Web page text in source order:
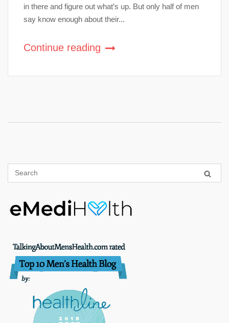
in there and figure out what’s up. But only half of men
say know enough about their...
Continue reading